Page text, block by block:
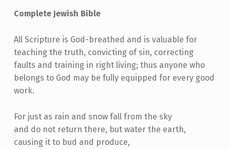
Complete Jewish Bible
All Scripture is God-breathed and is valuable for
teaching the truth, convicting of sin, correcting
faults and training in right living; thus anyone who
belongs to God may be fully equipped for every good
work.
For just as rain and snow fall from the sky
and do not return there, but water the earth,
causing it to bud and produce,